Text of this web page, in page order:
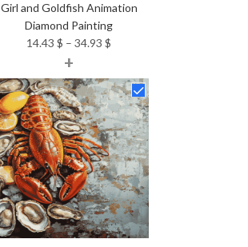
Girl and Goldfish Animation
Diamond Painting
14.43 $ – 34.93 $
14.43 $
through
34.93 $
+